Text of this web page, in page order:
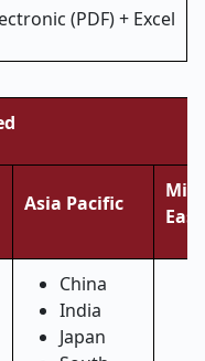
(PDF) + Excel
Asia Pacific
East
China
India
Japan